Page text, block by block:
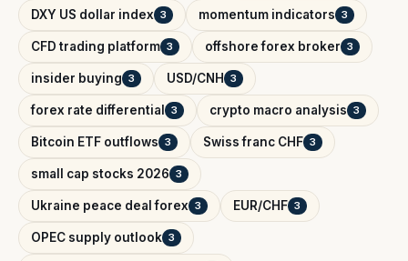
DXY US dollar index 3 momentum indicators 3
CFD trading platform 3 offshore forex broker 3
insider buying 3 USD/CNH 3
forex rate differential 3 crypto macro analysis 3
Bitcoin ETF outflows 3 Swiss franc CHF 3
small cap stocks 2026 3
Ukraine peace deal forex 3 EUR/CHF 3
OPEC supply outlook 3